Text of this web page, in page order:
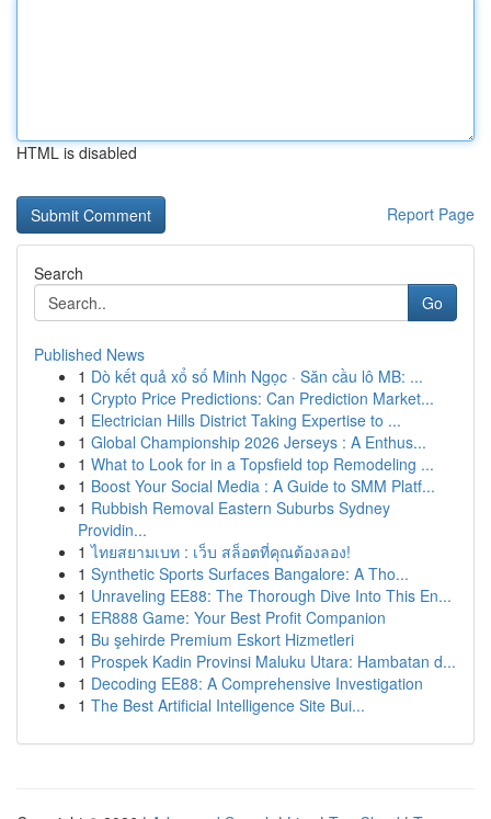
HTML is disabled
Report Page
Search
Go
Published News
1 Dò kết quả xổ số Minh Ngọc · Săn cầu lô MB: ...
1 Crypto Price Predictions: Can Prediction Market...
1 Electrician Hills District Taking Expertise to ...
1 Global Championship 2026 Jerseys : A Enthus...
1 What to Look for in a Topsfield top Remodeling ...
1 Boost Your Social Media : A Guide to SMM Platf...
1 Rubbish Removal Eastern Suburbs Sydney
Providin...
1 ไทยสยามเบท : เว็บ สล็อตที่คุณต้องลอง!
1 Synthetic Sports Surfaces Bangalore: A Tho...
1 Unraveling EE88: The Thorough Dive Into This En...
1 ER888 Game: Your Best Profit Companion
1 Bu şehirde Premium Eskort Hizmetleri
1 Prospek Kadin Provinsi Maluku Utara: Hambatan d...
1 Decoding EE88: A Comprehensive Investigation
1 The Best Artificial Intelligence Site Bui...